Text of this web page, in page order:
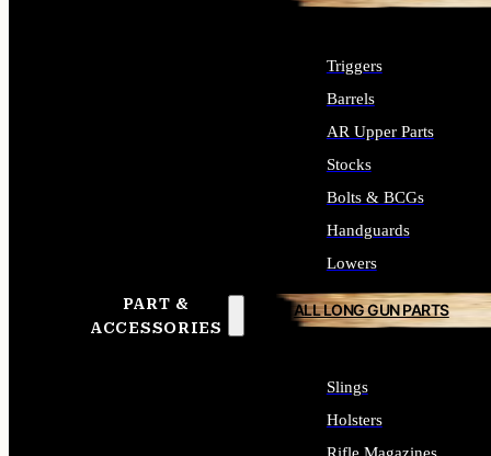
PART &
ACCESSORIES
Triggers
Barrels
AR Upper Parts
Stocks
Bolts & BCGs
Handguards
Lowers
ALL LONG GUN PARTS
Slings
Holsters
Rifle Magazines